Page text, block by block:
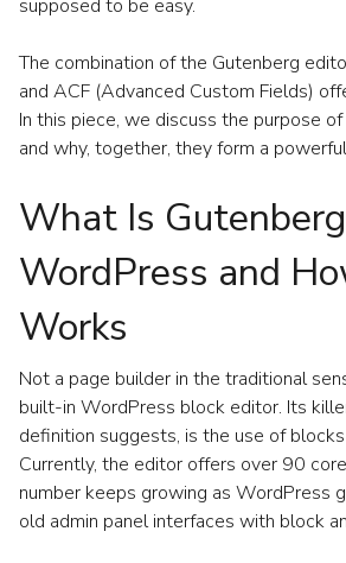
supposed to be easy.
The combination of the Gutenberg
and ACF (Advanced Custom Fields)
In this piece, we discuss the purpose
and why, together, they form a
What Is
WordPress and
Works
Not a page builder in the traditional
built-in WordPress block editor. Its
definition suggests, is the use of
Currently, the editor offers over 90
number keeps growing as WordPress
old admin panel interfaces with block